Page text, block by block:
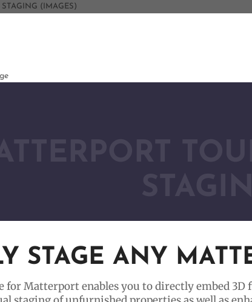
(IMAGES)
STAGE ANY
for Matterport enables you to directly embed